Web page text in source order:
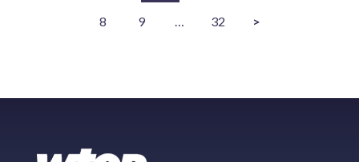
8 9 32 >